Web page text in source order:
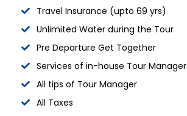
Travel Insurance (upto 69 yrs)
Unlimited Water during the Tour
Pre Departure Get Together
Services of in-house Tour Manager
All tips of Tour Manager
All Taxes